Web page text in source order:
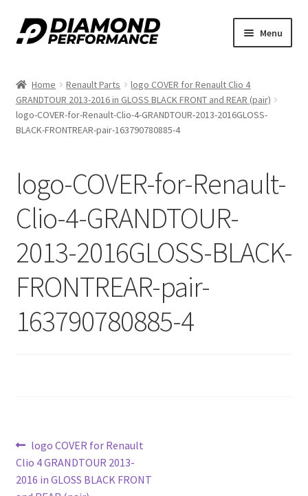
Skip
to
Skip
to
Menu
Home Renault Parts
logo COVER for Renault Clio 4
GRANDTOUR 2013-2016 in GLOSS BLACK FRONT and REAR (pair)
logo-COVER-for-Renault-Clio-4-GRANDTOUR-2013-2016GLOSS-
BLACK-FRONTREAR-pair-163790780885-4
logo-COVER-for-Renault-
Clio-4-GRANDTOUR-
2013-2016GLOSS-BLACK-
FRONTREAR-pair-
163790780885-4
Post
navigation
Previous
post:
logo COVER for Renault
Clio 4 GRANDTOUR 2013-
2016 in GLOSS BLACK FRONT